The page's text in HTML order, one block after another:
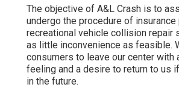
The objective of A&L Crash is to
undergo the procedure of insurance
recreational vehicle collision repair
as little inconvenience as feasible.
consumers to leave our center with
feeling and a desire to return to us
in the future.